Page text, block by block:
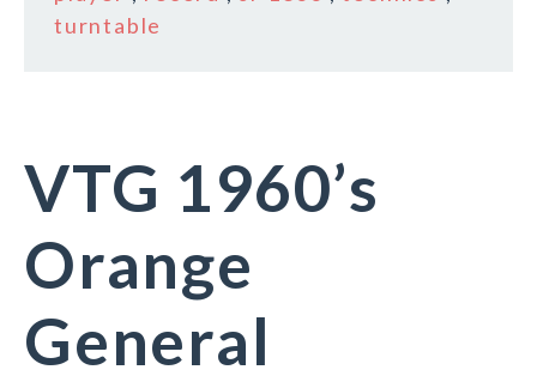
turntable
VTG 1960’s
Orange
General